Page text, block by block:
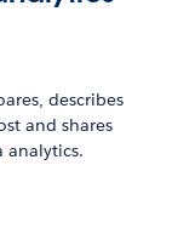
describes
and shares
analytics.